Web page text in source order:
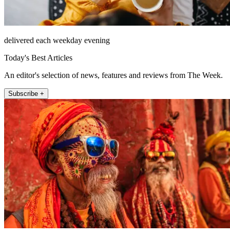
delivered each weekday evening
Today's Best Articles
An editor's selection of news, features and reviews from The Week.
Subscribe +